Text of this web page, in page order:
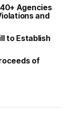
Agencies
and
to Establish
of